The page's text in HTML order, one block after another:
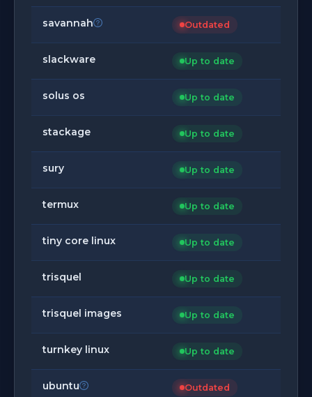
savannah Outdated
slackware Up to date
solus os Up to date
stackage Up to date
sury Up to date
termux Up to date
tiny core linux Up to date
trisquel Up to date
trisquel images Up to date
turnkey linux Up to date
ubuntu Outdated